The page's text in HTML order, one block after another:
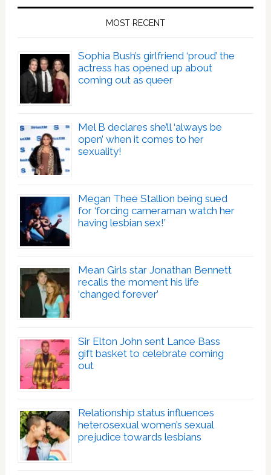
MOST RECENT
Sophia Bush’s girlfriend ‘proud’ the
actress has opened up about
coming out as queer
Mel B declares she’ll ‘always be
open’ when it comes to her
sexuality!
Megan Thee Stallion being sued
for ‘forcing cameraman watch her
having lesbian sex!’
Mean Girls star Jonathan Bennett
recalls the moment his life
‘changed forever’
Sir Elton John sent Lance Bass
gift basket to celebrate coming
out
Relationship status influences
heterosexual women’s sexual
prejudice towards lesbians